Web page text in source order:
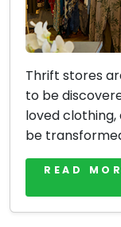
Thrift stores
to be
loved
be
READ